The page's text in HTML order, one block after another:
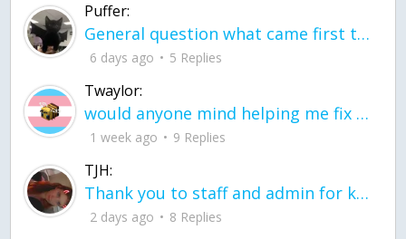
Puffer:
General question what came first the chicken or the egg itu2019s a trick question
6 days ago 5 Replies
Twaylor:
would anyone mind helping me fix this in my code
1 week ago 9 Replies
TJH:
Thank you to staff and admin for keeping this place running
2 days ago 8 Replies